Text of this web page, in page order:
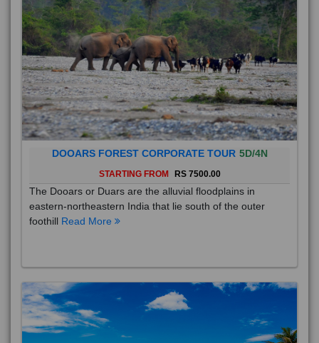
DOOARS FOREST CORPORATE TOUR 5D/4N
STARTING FROM RS 7500.00
The Dooars or Duars are the alluvial floodplains in
eastern-northeastern India that lie south of the outer
foothill Read More